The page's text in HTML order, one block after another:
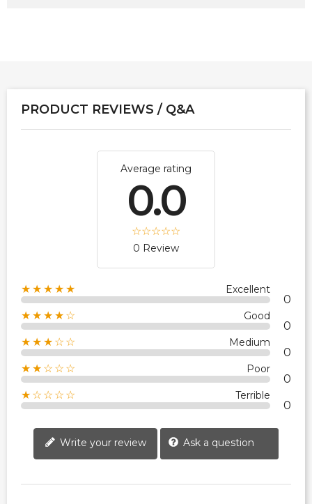
PRODUCT REVIEWS / Q&A
Average rating
0.0
0 Review
★★★★★ Excellent
0
★★★★☆ Good
0
★★★☆☆ Medium
0
★★☆☆☆ Poor
0
★☆☆☆☆ Terrible
0
Write your review Ask a question